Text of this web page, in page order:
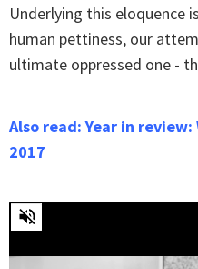
Underlying this eloquence
human pettiness, our
ultimate oppressed one -
Also read: Year in
2017